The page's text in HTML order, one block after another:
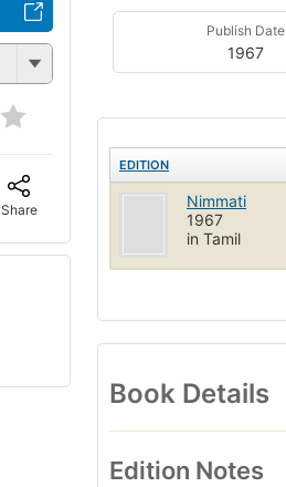
Share
Publish Date
1967
EDITION
Nimmati
1967
in Tamil
Book Details
Edition Notes